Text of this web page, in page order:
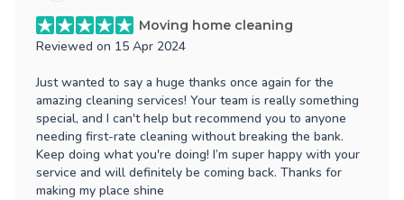
Moving home cleaning
Reviewed on 15 Apr 2024
Just wanted to say a huge thanks once again for the
amazing cleaning services! Your team is really something
special, and I can't help but recommend you to anyone
needing first-rate cleaning without breaking the bank.
Keep doing what you're doing! I’m super happy with your
service and will definitely be coming back. Thanks for
making my place shine